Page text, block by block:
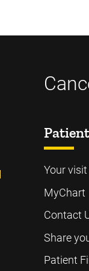
Your
MyChart
Contact
Share
Patient